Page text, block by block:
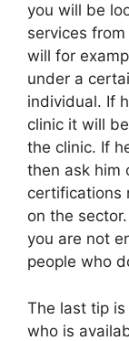
you will be
services
will for
under a
individual. If
clinic it will
the clinic. If
then ask him
certifications
on the
you are not
people who
The last tip
who is